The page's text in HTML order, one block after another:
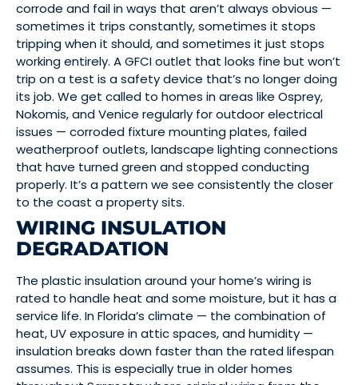
corrode and fail in ways that aren’t always obvious —
sometimes it trips constantly, sometimes it stops
tripping when it should, and sometimes it just stops
working entirely. A GFCI outlet that looks fine but won’t
trip on a test is a safety device that’s no longer doing
its job. We get called to homes in areas like Osprey,
Nokomis, and Venice regularly for outdoor electrical
issues — corroded fixture mounting plates, failed
weatherproof outlets, landscape lighting connections
that have turned green and stopped conducting
properly. It’s a pattern we see consistently the closer
to the coast a property sits.
WIRING INSULATION
DEGRADATION
The plastic insulation around your home’s wiring is
rated to handle heat and some moisture, but it has a
service life. In Florida’s climate — the combination of
heat, UV exposure in attic spaces, and humidity —
insulation breaks down faster than the rated lifespan
assumes. This is especially true in older homes